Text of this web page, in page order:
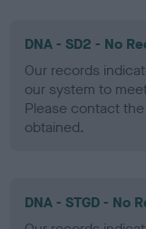
DNA - SD2 - No
Our records
our system to
Please contact
obtained.
DNA - STGD - No